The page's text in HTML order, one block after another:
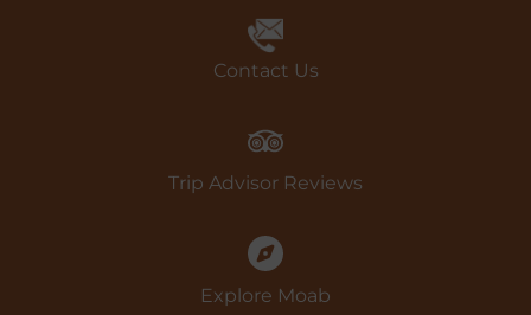
Book Now
Contact Us
Trip Advisor Reviews
Explore Moab